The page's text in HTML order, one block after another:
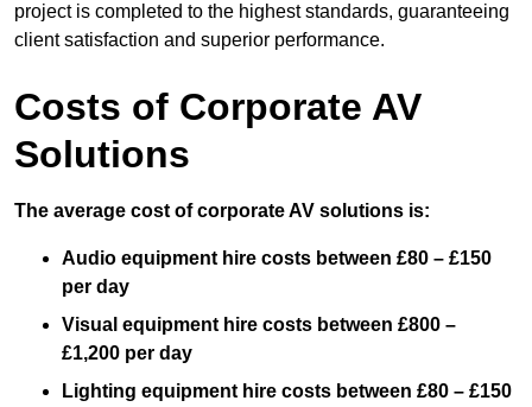
project is completed to the highest standards, guaranteeing
client satisfaction and superior performance.
Costs of Corporate AV
Solutions
The average cost of corporate AV solutions is:
Audio equipment hire costs between £80 – £150
per day
Visual equipment hire costs between £800 –
£1,200 per day
Lighting equipment hire costs between £80 – £150